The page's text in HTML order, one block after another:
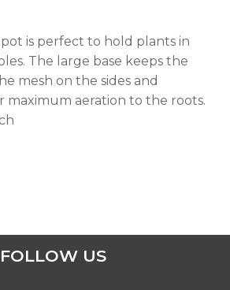
is perfect to hold plants in
The large base keeps the
mesh on the sides and
maximum aeration to the roots.
FOLLOW US